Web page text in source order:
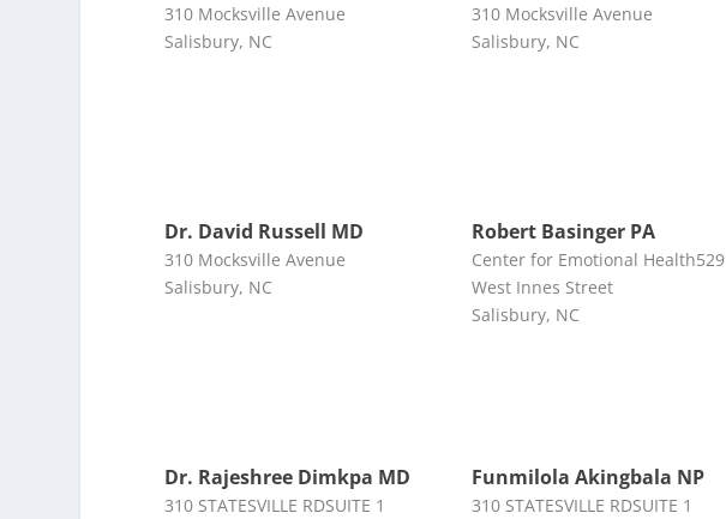
310 Mocksville Avenue
Salisbury, NC
310 Mocksville Avenue
Salisbury, NC
Dr. David Russell MD
310 Mocksville Avenue
Salisbury, NC
Robert Basinger PA
Center for Emotional Health529
West Innes Street
Salisbury, NC
Dr. Rajeshree Dimkpa MD
310 STATESVILLE RDSUITE 1
Funmilola Akingbala NP
310 STATESVILLE RDSUITE 1